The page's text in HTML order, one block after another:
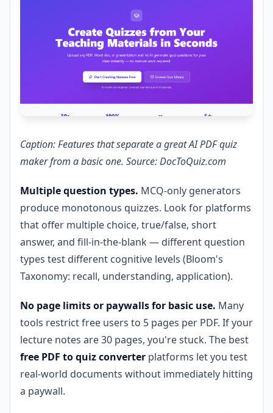
Caption: Features that separate a great AI PDF quiz
maker from a basic one. Source: DocToQuiz.com
Multiple question types. MCQ-only generators
produce monotonous quizzes. Look for platforms
that offer multiple choice, true/false, short
answer, and fill-in-the-blank — different question
types test different cognitive levels (Bloom's
Taxonomy: recall, understanding, application).
No page limits or paywalls for basic use. Many
tools restrict free users to 5 pages per PDF. If your
lecture notes are 30 pages, you're stuck. The best
free PDF to quiz converter platforms let you test
real-world documents without immediately hitting
a paywall.